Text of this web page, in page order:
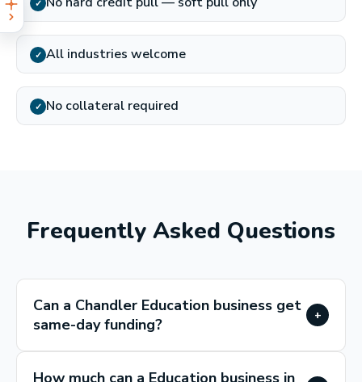
✓
✓ All industries welcome
✓ No collateral required
Frequently Asked Questions
Can a Chandler Education business get
same-day funding?
+
How much can a Education business in